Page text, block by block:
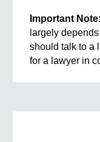
Important Note:
largely
should talk to a
for a lawyer in